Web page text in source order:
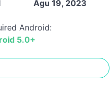
Agu 19, 2023
Android:
5.0+